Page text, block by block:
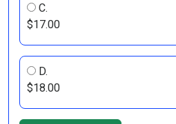
C.
$17.00
D.
$18.00